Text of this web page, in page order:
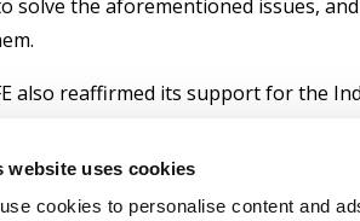
website uses cookies
cookies to personalise content and
solve the aforementioned issues,
also reaffirmed its support for the
Japan. The strong presence of
to a wide range of high-level